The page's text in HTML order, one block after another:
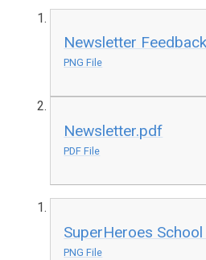
Newsletter
PNG File
Newsletter.pdf
PDF File
SuperHeroes
PNG File